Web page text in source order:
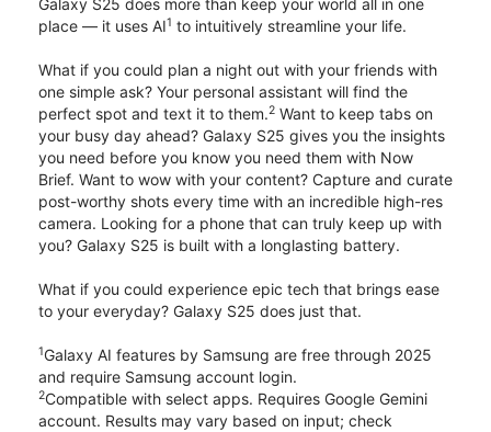
Galaxy S25 does more than keep your world all in one
place — it uses AI1 to intuitively streamline your life.
What if you could plan a night out with your friends with
one simple ask? Your personal assistant will find the
perfect spot and text it to them.2 Want to keep tabs on
your busy day ahead? Galaxy S25 gives you the insights
you need before you know you need them with Now
Brief. Want to wow with your content? Capture and curate
post-worthy shots every time with an incredible high-res
camera. Looking for a phone that can truly keep up with
you? Galaxy S25 is built with a longlasting battery.
What if you could experience epic tech that brings ease
to your everyday? Galaxy S25 does just that.
1Galaxy AI features by Samsung are free through 2025
and require Samsung account login.
2Compatible with select apps. Requires Google Gemini
account. Results may vary based on input; check